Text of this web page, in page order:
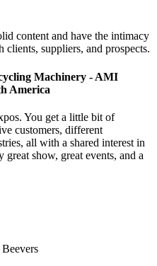
content and have the intimacy
clients, suppliers, and prospects.
Machinery - AMI
America
You get a little bit of
customers, different
all with a shared interest in
show, great events, and a